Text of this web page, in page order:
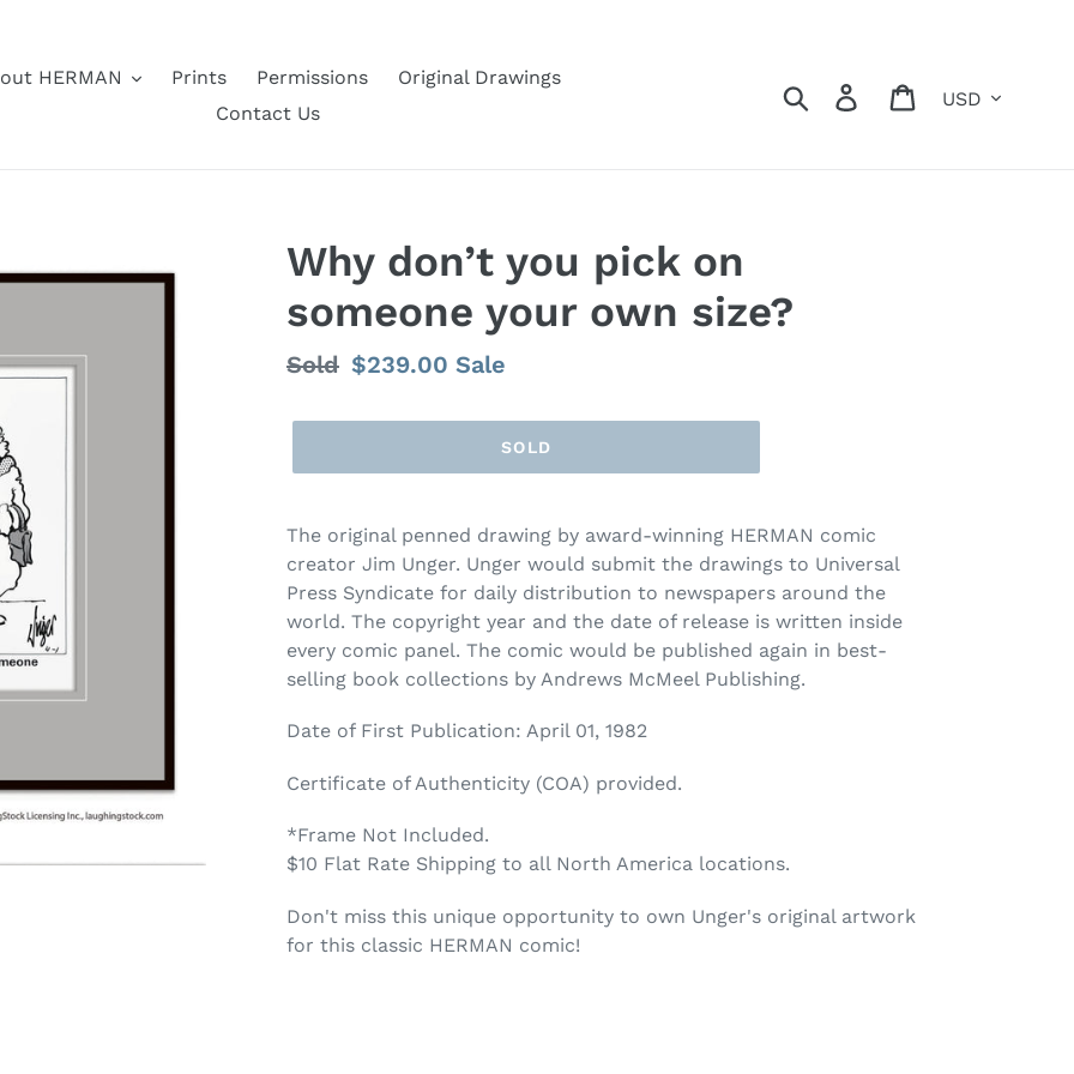
HERMAN Prints Permissions
Original Drawings
Contact Us
Search Log in Cart
Why don’t you pick on
someone your own size?
Regular
Sold Sale
$239.00 Sale
SOLD
The original penned drawing by award-winning HERMAN comic
creator Jim Unger. Unger would submit the drawings to Universal
Press Syndicate for daily distribution to newspapers around the
world. The copyright year and the date of release is written inside
every comic panel. The comic would be published again in best-
selling book collections by Andrews McMeel Publishing.
Date of First Publication: April 01, 1982
Certificate of Authenticity (COA) provided.
*Frame Not Included.
$10 Flat Rate Shipping to all North America locations.
Don't miss this unique opportunity to own Unger's original artwork
for this classic HERMAN comic!